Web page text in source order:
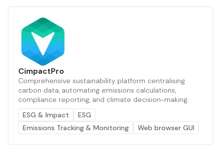
CimpactPro
Comprehensive sustainability platform centralising
carbon data, automating emissions calculations,
compliance reporting, and climate decision-making.
ESG & Impact
ESG
Emissions Tracking & Monitoring
Web browser GUI